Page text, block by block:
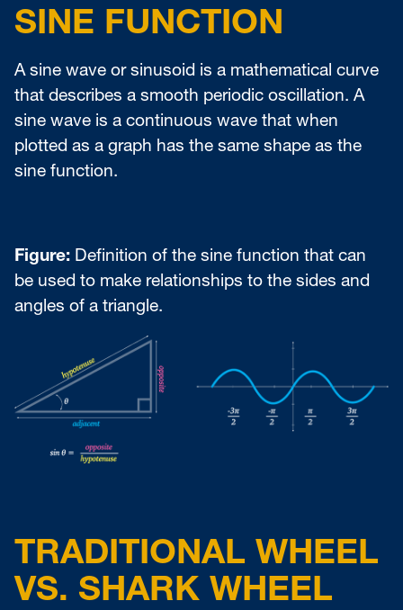
SINE FUNCTION
A sine wave or sinusoid is a mathematical curve
that describes a smooth periodic oscillation. A
sine wave is a continuous wave that when
plotted as a graph has the same shape as the
sine function.
Figure: Definition of the sine function that can
be used to make relationships to the sides and
angles of a triangle.
TRADITIONAL WHEEL
VS. SHARK WHEEL